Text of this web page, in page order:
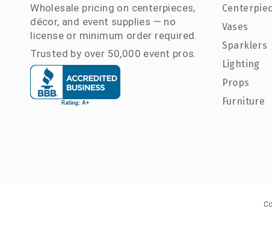
Wholesale pricing on centerpieces,
décor, and event supplies — no
license or minimum order required.
Trusted by over 50,000 event pros.
Vases
Sparklers
Lighting
Props
Furniture